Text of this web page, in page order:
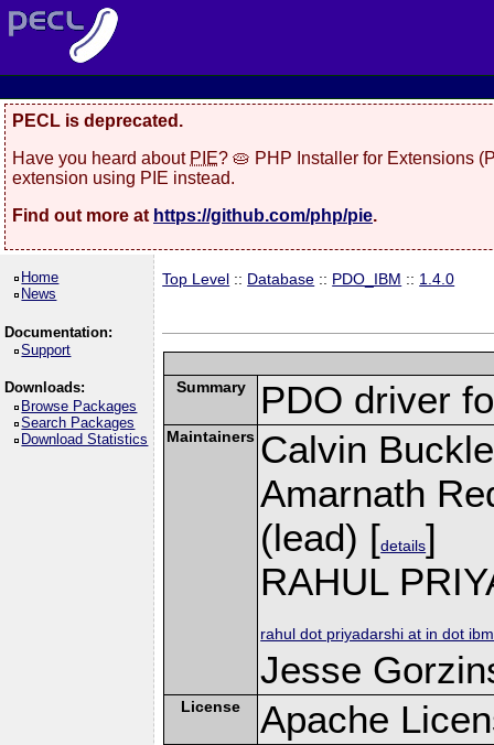
PECL is deprecated.
Have you heard about PIE? 🥧 PHP Installer for Extensions
extension using PIE instead.
Find out more at https://github.com/php/pie.
Home
News
Documentation:
Support
Downloads:
Browse Packages
Search Packages
Download Statistics
Top Level :: Database :: PDO_IBM :: 1.4.0
Summary PDO driver
Maintainers Calvin
Amarnath
(lead) [details]
RAHUL
rahul dot priyadarshi at in dot
Jesse
License Apache